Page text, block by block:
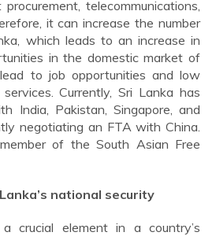
telecommunications,
it can increase the number
which leads to an increase in
in the domestic market of
to job opportunities and low
Currently, Sri Lanka has
India, Pakistan, Singapore, and
negotiating an FTA with China.
of the South Asian Free
national security
crucial element in a country’s